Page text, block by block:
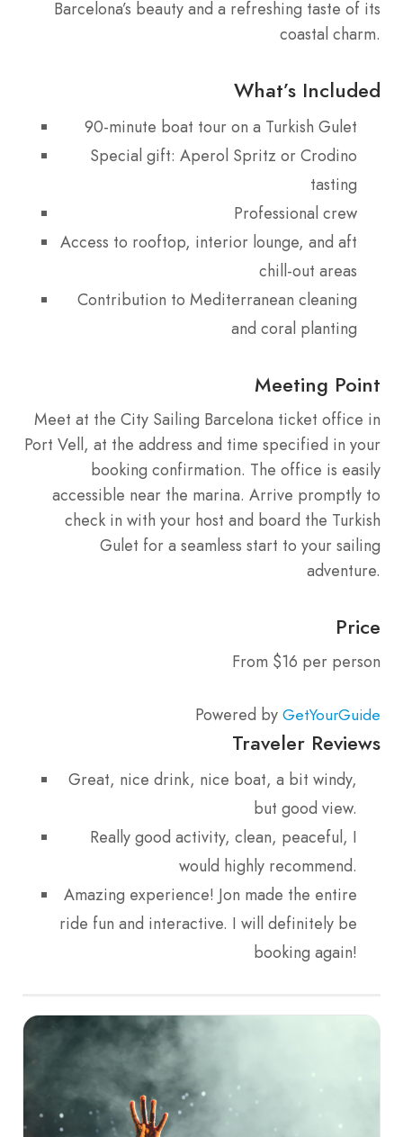
Barcelona’s beauty and a refreshing taste of its
coastal charm.
What’s Included
90-minute boat tour on a Turkish Gulet
Special gift: Aperol Spritz or Crodino
tasting
Professional crew
Access to rooftop, interior lounge, and aft
chill-out areas
Contribution to Mediterranean cleaning
and coral planting
Meeting Point
Meet at the City Sailing Barcelona ticket office in
Port Vell, at the address and time specified in your
booking confirmation. The office is easily
accessible near the marina. Arrive promptly to
check in with your host and board the Turkish
Gulet for a seamless start to your sailing
adventure.
Price
From $16 per person
Powered by GetYourGuide
Traveler Reviews
Great, nice drink, nice boat, a bit windy,
but good view.
Really good activity, clean, peaceful, I
would highly recommend.
Amazing experience! Jon made the entire
ride fun and interactive. I will definitely be
booking again!